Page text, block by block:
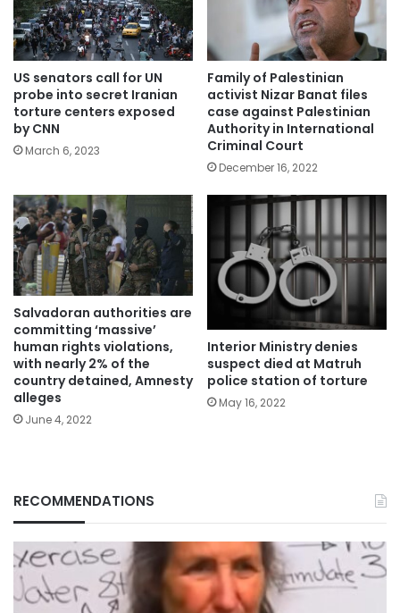
US senators call for UN
probe into secret Iranian
torture centers exposed
by CNN
March 6, 2023
Family of Palestinian
activist Nizar Banat files
case against Palestinian
Authority in International
Criminal Court
December 16, 2022
Salvadoran authorities are
committing ‘massive’
human rights violations,
with nearly 2% of the
country detained, Amnesty
alleges
June 4, 2022
Interior Ministry denies
suspect died at Matruh
police station of torture
May 16, 2022
RECOMMENDATIONS